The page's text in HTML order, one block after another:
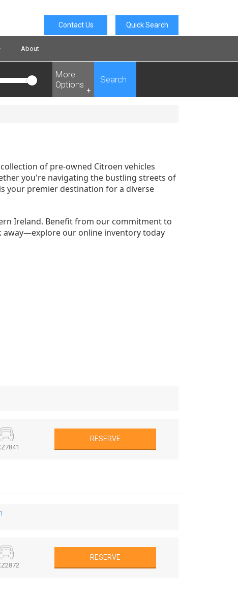
Quick Search
Contact Us
About
Search
More
Options
+
of pre-owned Citroen vehicles
you're navigating the bustling streets of
your premier destination for a diverse
Ireland. Benefit from our commitment to
away—explore our online inventory today
RESERVE
RESERVE